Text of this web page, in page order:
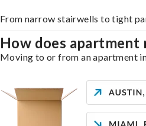
From narrow stairwells to tight
How does apartment
Moving to or from an apartment